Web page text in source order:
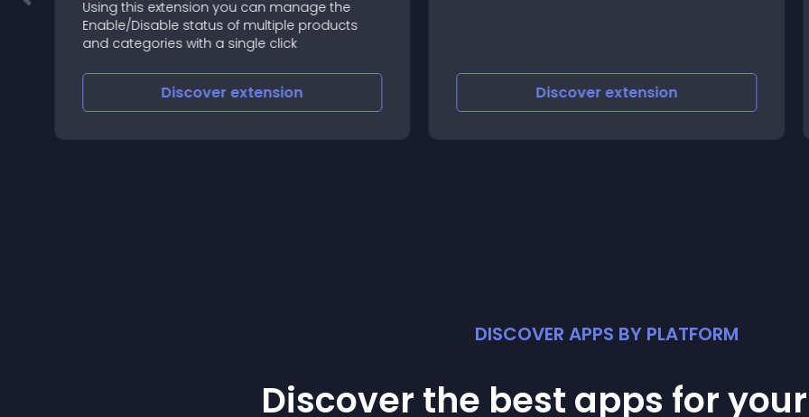
Using this extension you can manage the
Enable/Disable status of multiple products
and categories with a single click
Discoverextension Discoverextension
DISCOVER APPS BY PLATFORM
Discover the best apps for